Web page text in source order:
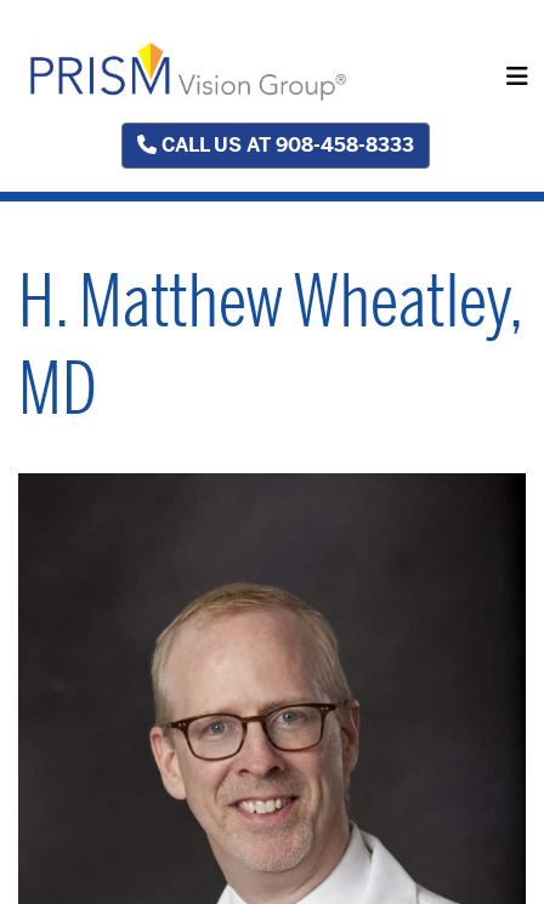
CALL US AT 908-458-8333
H. Matthew Wheatley,
MD